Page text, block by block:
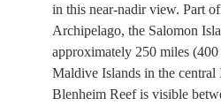
in this near-nadir view. Part
Archipelago, the Salomon
approximately 250 miles
Maldive Islands in the central
Blenheim Reef is visible